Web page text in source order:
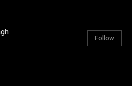
Follow